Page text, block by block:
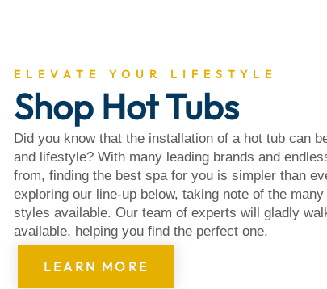
ELEVATE YOUR LIFESTYLE
Shop Hot Tubs
Did you know that the installation of a hot tub can
and lifestyle? With many leading brands and
from, finding the best spa for you is simpler than
exploring our line-up below, taking note of the
styles available. Our team of experts will gladly
available, helping you find the perfect one.
LEARN MORE